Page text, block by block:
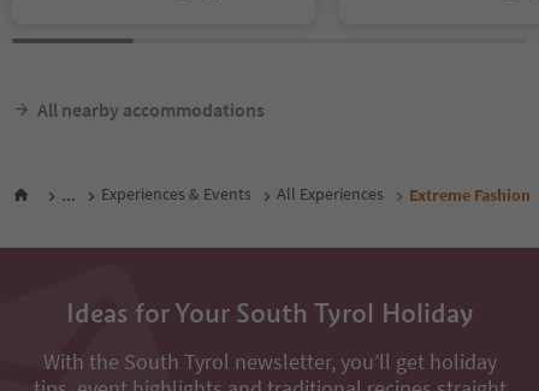
All nearby accommodations
... Experiences & Events All Experiences Extreme Fashion
Ideas for Your South Tyrol Holiday
With the South Tyrol newsletter, you’ll get holiday